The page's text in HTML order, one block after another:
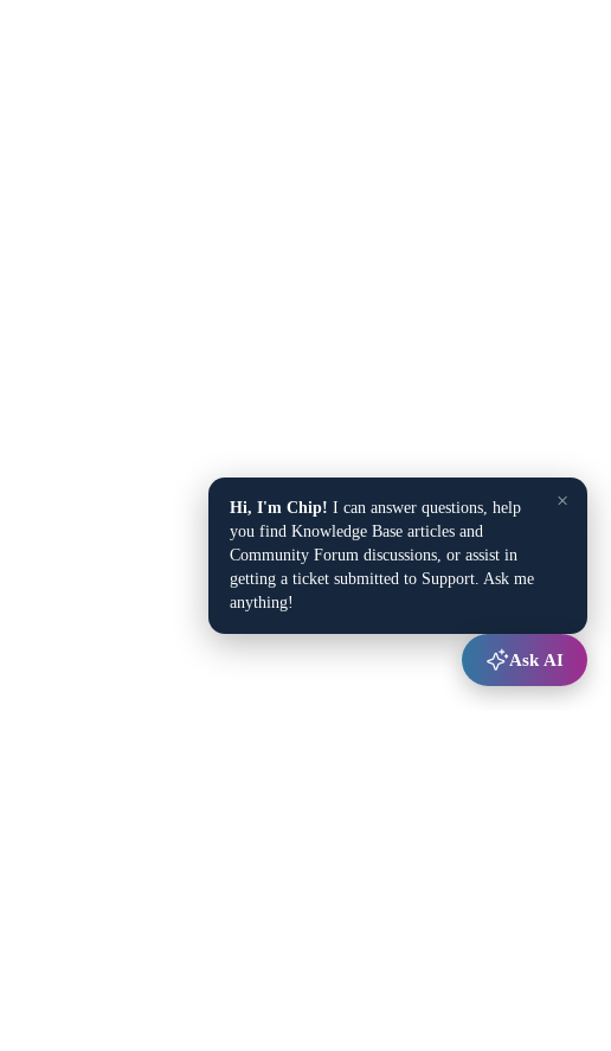
×
Hi, I'm Chip! I can answer questions, help
you find Knowledge Base articles and
Community Forum discussions, or assist in
getting a ticket submitted to Support. Ask me
anything!
Ask AI